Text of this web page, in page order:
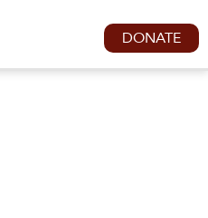
DONATE